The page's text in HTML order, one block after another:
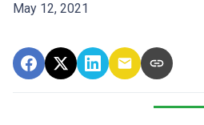
May 12, 2021